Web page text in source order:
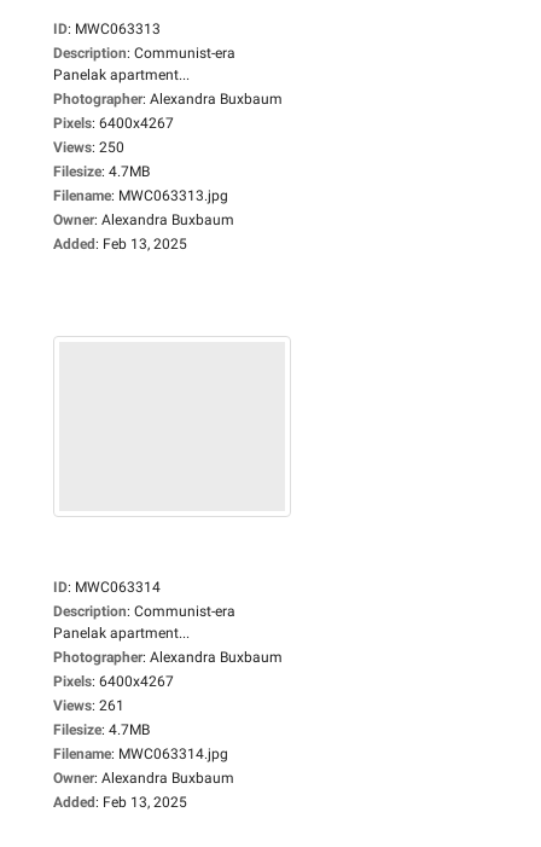
ID: MWC063313
Description: Communist-era
Panelak apartment...
Photographer: Alexandra Buxbaum
Pixels: 6400x4267
Views: 250
Filesize: 4.7MB
Filename: MWC063313.jpg
Owner: Alexandra Buxbaum
Added: Feb 13, 2025
ID: MWC063314
Description: Communist-era
Panelak apartment...
Photographer: Alexandra Buxbaum
Pixels: 6400x4267
Views: 261
Filesize: 4.7MB
Filename: MWC063314.jpg
Owner: Alexandra Buxbaum
Added: Feb 13, 2025